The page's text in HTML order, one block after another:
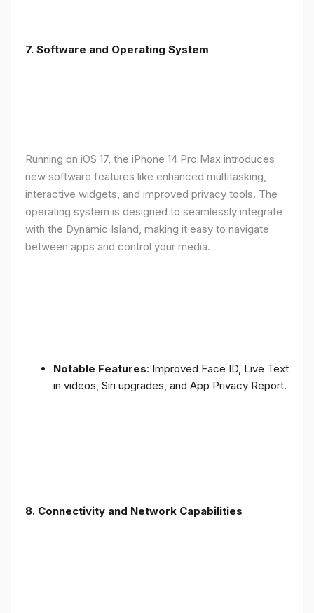
7. Software and Operating System
Running on iOS 17, the iPhone 14 Pro Max introduces
new software features like enhanced multitasking,
interactive widgets, and improved privacy tools. The
operating system is designed to seamlessly integrate
with the Dynamic Island, making it easy to navigate
between apps and control your media.
Notable Features: Improved Face ID, Live Text
in videos, Siri upgrades, and App Privacy Report.
8. Connectivity and Network Capabilities